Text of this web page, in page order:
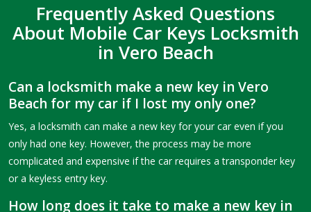
Frequently Asked Questions
About Mobile Car Keys Locksmith
in Vero Beach
Can a locksmith make a new key in Vero
Beach for my car if I lost my only one?
Yes, a locksmith can make a new key for your car even if you
only had one key. However, the process may be more
complicated and expensive if the car requires a transponder key
or a keyless entry key.
How long does it take to make a new key in